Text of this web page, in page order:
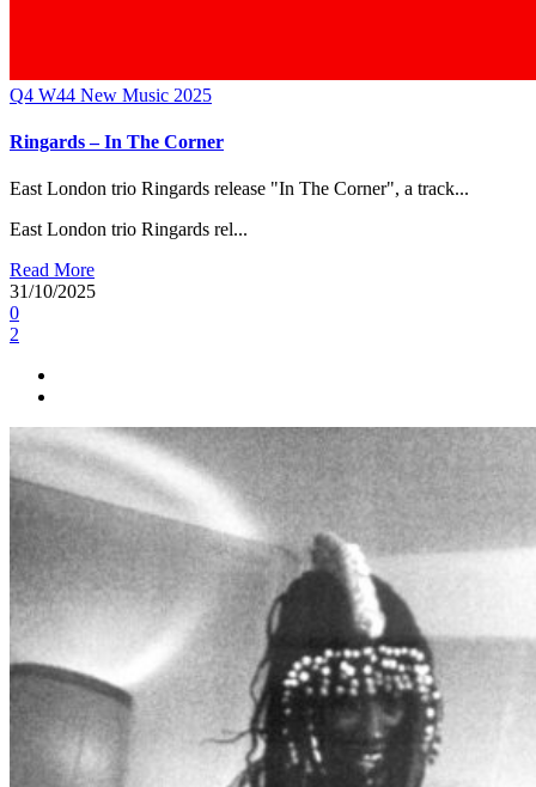
Q4 W44 New Music 2025
Ringards – In The Corner
East London trio Ringards release "In The Corner", a track...
East London trio Ringards rel...
Read More
31/10/2025
0
2